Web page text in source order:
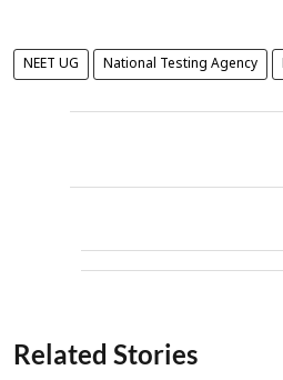
NEET UG National Testing Agency
Related Stories